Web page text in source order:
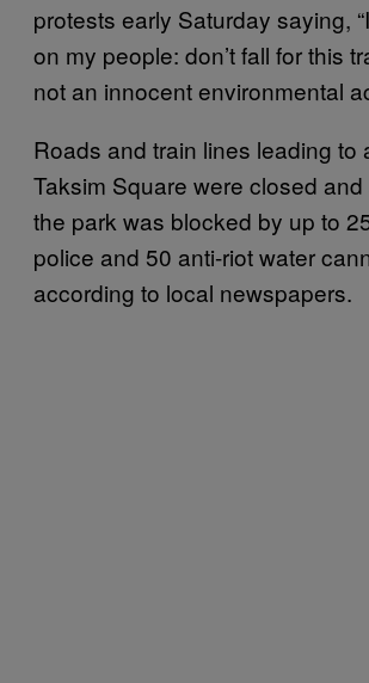
protests early Saturday saying,
on my people: don’t fall for this
not an innocent environmental
Roads and train lines leading to
Taksim Square were closed
the park was blocked by up to
police and 50 anti-riot water
according to local newspapers.